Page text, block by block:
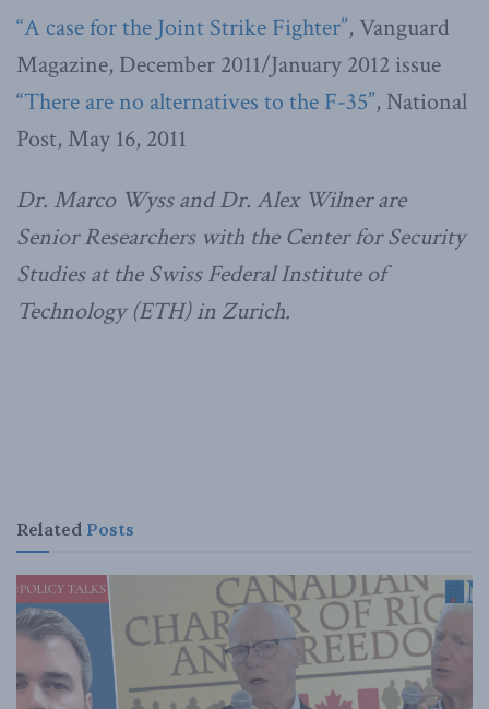
“A case for the Joint Strike Fighter”, Vanguard
Magazine, December 2011/January 2012 issue
“There are no alternatives to the F-35”, National
Post, May 16, 2011
Dr. Marco Wyss and Dr. Alex Wilner are
Senior Researchers with the Center for Security
Studies at the Swiss Federal Institute of
Technology (ETH) in Zurich.
Related Posts